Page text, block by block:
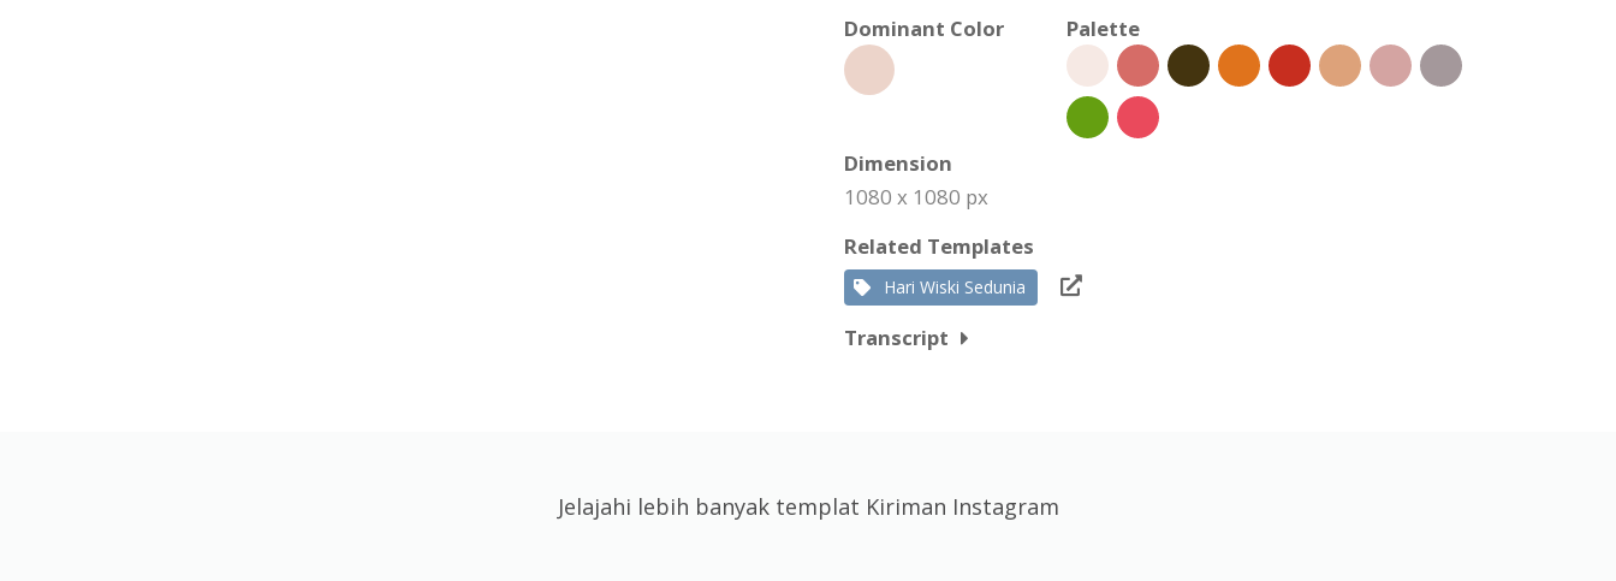
Dominant Color
Palette
Dimension
1080 x 1080 px
Related Templates
Hari Wiski Sedunia
Transcript
Jelajahi lebih banyak templat Kiriman Instagram